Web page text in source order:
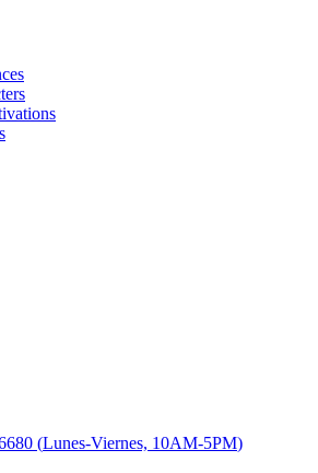
(Lunes-Viernes, 10AM-5PM)